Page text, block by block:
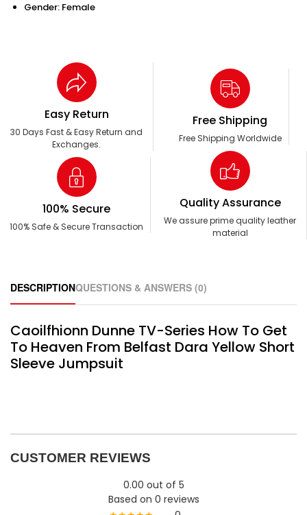
Gender: Female
Easy Return
30 Days Fast & Easy Return and
Exchanges.
Free Shipping
Free Shipping Worldwide
100% Secure
100% Safe & Secure Transaction
Quality Assurance
We assure prime quality leather
material
DESCRIPTIONQUESTIONS & ANSWERS (0)
Caoilfhionn Dunne TV-Series How To Get
To Heaven From Belfast Dara Yellow Short
Sleeve Jumpsuit
CUSTOMER REVIEWS
0.00 out of 5
Based on 0 reviews